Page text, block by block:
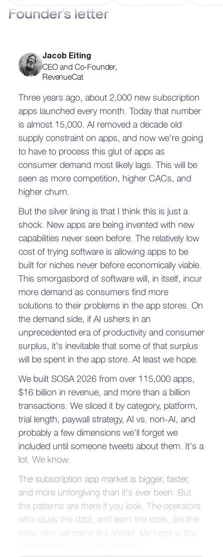
Founder’s letter
Jacob Eiting
CEO and Co-Founder,
RevenueCat
Three years ago, about 2,000 new subscription
apps launched every month. Today that number
is almost 15,000. AI removed a decade old
supply constraint on apps, and now we're going
to have to process this glut of apps as
consumer demand most likely lags. This will be
seen as more competition, higher CACs, and
higher churn.
But the silver lining is that I think this is just a
shock. New apps are being invented with new
capabilities never seen before. The relatively low
cost of trying software is allowing apps to be
built for niches never before economically viable.
This smorgasbord of software will, in itself, incur
more demand as consumers find more
solutions to their problems in the app stores. On
the demand side, if AI ushers in an
unprecedented era of productivity and consumer
surplus, it's inevitable that some of that surplus
will be spent in the app store. At least we hope.
We built SOSA 2026 from over 115,000 apps,
$16 billion in revenue, and more than a billion
transactions. We sliced it by category, platform,
trial length, paywall strategy, AI vs. non-AI, and
probably a few dimensions we'll forget we
included until someone tweets about them. It's a
lot. We know.
The subscription app market is bigger, faster,
and more unforgiving than it's ever been. But
the patterns are there if you look. The operators
who study the data, and learn the tools, are the
ones who will come out ahead. My hope is this